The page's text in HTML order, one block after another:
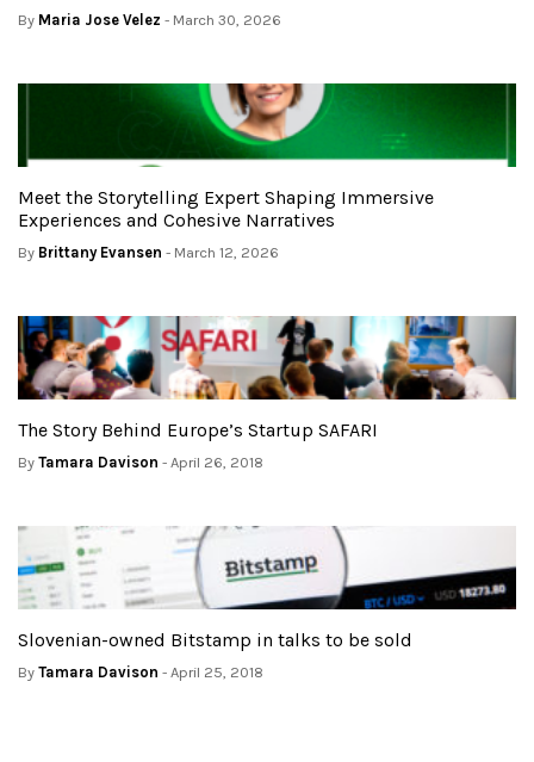
By Maria Jose Velez - March 30, 2026
Meet the Storytelling Expert Shaping Immersive
Experiences and Cohesive Narratives
By Brittany Evansen - March 12, 2026
The Story Behind Europe’s Startup SAFARI
By Tamara Davison - April 26, 2018
Slovenian-owned Bitstamp in talks to be sold
By Tamara Davison - April 25, 2018